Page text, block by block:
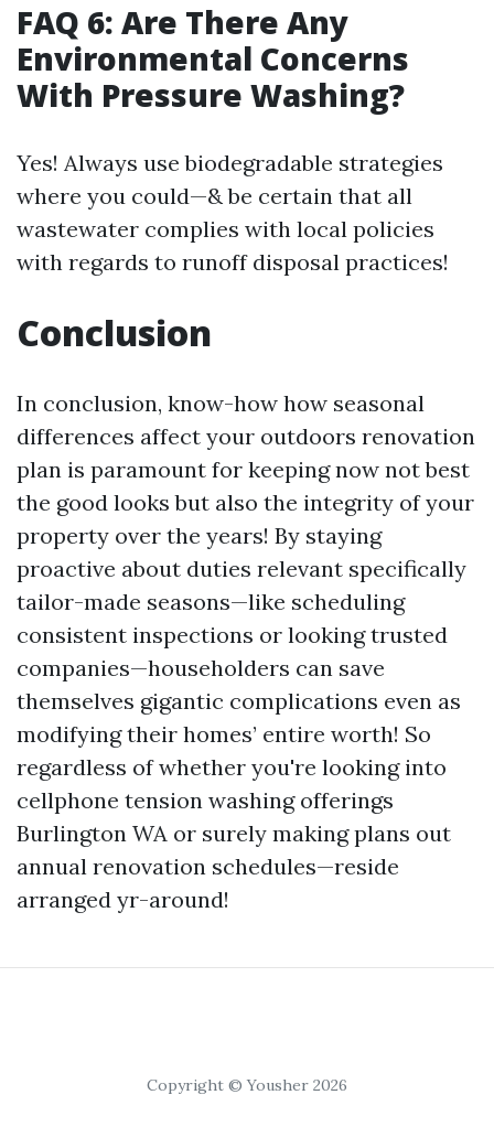
FAQ 6: Are There Any
Environmental Concerns
With Pressure Washing?
Yes! Always use biodegradable strategies
where you could—& be certain that all
wastewater complies with local policies
with regards to runoff disposal practices!
Conclusion
In conclusion, know-how how seasonal
differences affect your outdoors renovation
plan is paramount for keeping now not best
the good looks but also the integrity of your
property over the years! By staying
proactive about duties relevant specifically
tailor-made seasons—like scheduling
consistent inspections or looking trusted
companies—householders can save
themselves gigantic complications even as
modifying their homes’ entire worth! So
regardless of whether you're looking into
cellphone tension washing offerings
Burlington WA or surely making plans out
annual renovation schedules—reside
arranged yr-around!
Copyright © Yousher 2026